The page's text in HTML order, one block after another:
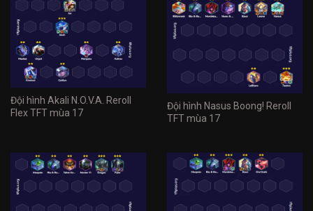
Đội hình Akali N.O.V.A. Reroll
Flex TFT mùa 17
Đội hình Nasus Boong! Reroll
TFT mùa 17